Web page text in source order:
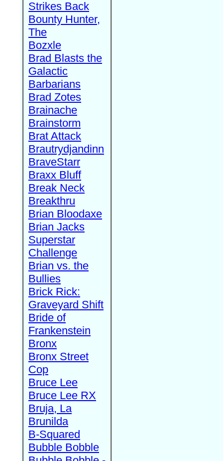
Strikes Back
Bounty Hunter,
The
Bozxle
Brad Blasts the
Galactic
Barbarians
Brad Zotes
Brainache
Brainstorm
Brat Attack
Brautrydjandinn
BraveStarr
Braxx Bluff
Break Neck
Breakthru
Brian Bloodaxe
Brian Jacks
Superstar
Challenge
Brian vs. the
Bullies
Brick Rick:
Graveyard Shift
Bride of
Frankenstein
Bronx
Bronx Street
Cop
Bruce Lee
Bruce Lee RX
Bruja, La
Brunilda
B-Squared
Bubble Bobble